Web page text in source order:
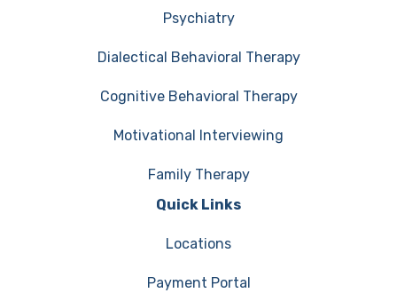
Psychiatry
Dialectical Behavioral Therapy
Cognitive Behavioral Therapy
Motivational Interviewing
Family Therapy
Quick Links
Locations
Payment Portal